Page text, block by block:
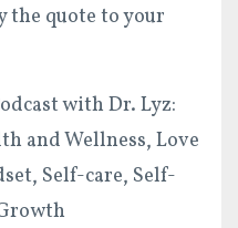
the quote to your
with Dr. Lyz:
and Wellness, Love
Self-care, Self-